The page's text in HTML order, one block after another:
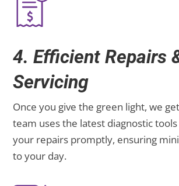
4. Efficient Repairs
Servicing
Once you give the green light, we
team uses the latest diagnostic
your repairs promptly, ensuring
to your day.